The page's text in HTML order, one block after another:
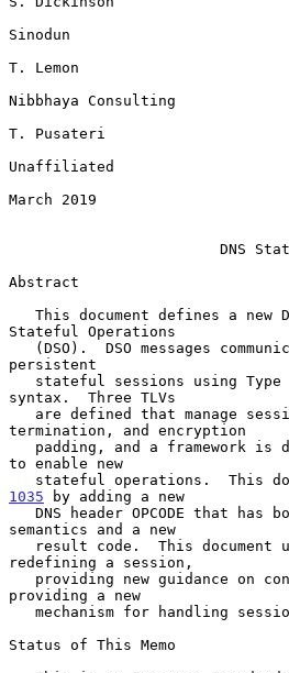
Sinodun
T. Lemon
Nibbhaya Consulting
T. Pusateri
Unaffiliated
March 2019
DNS
Abstract
Stateful Operations
persistent
syntax.  Three TLVs
termination, and encryption
to enable new
stateful operations.  This
1035 by adding a new
semantics and a new
result code.  This document
redefining a session,
providing a new
Status of This Memo